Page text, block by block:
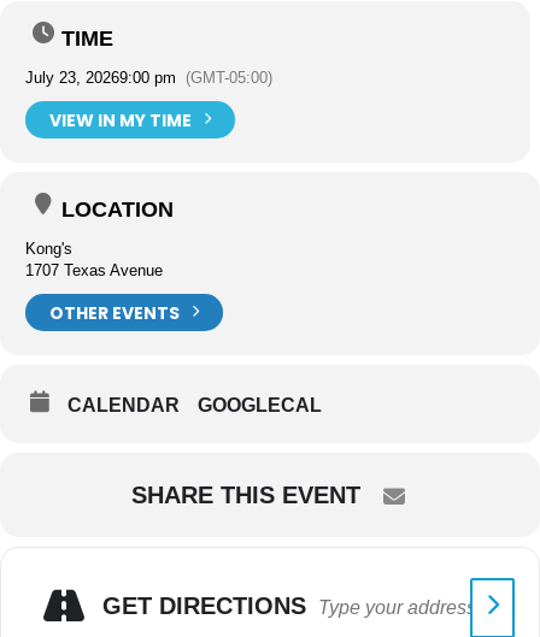
TIME
July 23, 20269:00 pm (GMT-05:00)
VIEW IN MY TIME
LOCATION
Kong's
1707 Texas Avenue
OTHER EVENTS
CALENDAR GOOGLECAL
SHARE THIS EVENT
GET DIRECTIONS